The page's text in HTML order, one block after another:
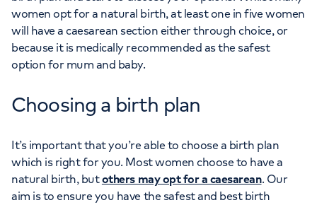
women opt for a natural birth, at least one in five women
will have a caesarean section either through choice, or
because it is medically recommended as the safest
option for mum and baby.
Choosing a birth plan
It’s important that you’re able to choose a birth plan
which is right for you. Most women choose to have a
natural birth, butothers may opt for a caesarean. Our
aim is to ensure you have the safest and best birth